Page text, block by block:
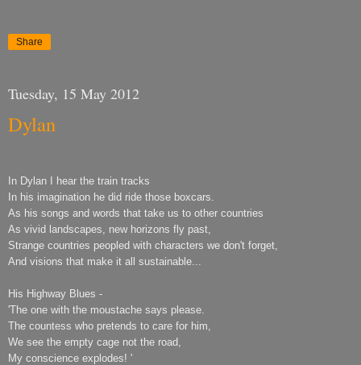
Share
Tuesday, 15 May 2012
Dylan
In Dylan I hear the train tracks
In his imagination he did ride those boxcars.
As his songs and words that take us to other countries
As vivid landscapes, new horizons fly past,
Strange countries peopled with characters we don't forget,
And visions that make it all sustainable...
His Highway Blues -
'The one with the moustache says please.
The countess who pretends to care for him,
We see the empty cage not the road,
My conscience explodes! '